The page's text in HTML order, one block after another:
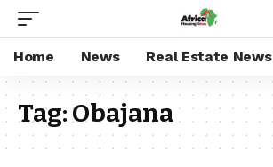
Home News Real Estate News
Tag:Obajana